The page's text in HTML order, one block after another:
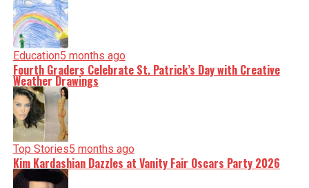
Education5 months ago
Fourth Graders Celebrate St. Patrick’s Day with Creative
Weather Drawings
Top Stories5 months ago
Kim Kardashian Dazzles at Vanity Fair Oscars Party 2026